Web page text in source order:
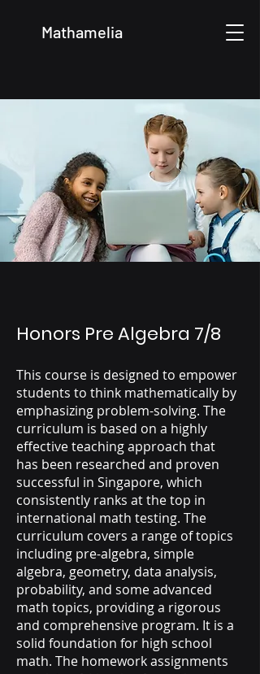
Mathamelia
Honors Pre Algebra 7/8
This course is designed to empower
students to think mathematically by
emphasizing problem-solving. The
curriculum is based on a highly
effective teaching approach that
has been researched and proven
successful in Singapore, which
consistently ranks at the top in
international math testing. The
curriculum covers a range of topics
including pre-algebra, simple
algebra, geometry, data analysis,
probability, and some advanced
math topics, providing a rigorous
and comprehensive program. It is a
solid foundation for high school
math. The homework assignments